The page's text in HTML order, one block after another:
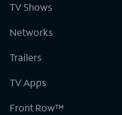
TV Shows
Networks
Trailers
TV Apps
Front Row™